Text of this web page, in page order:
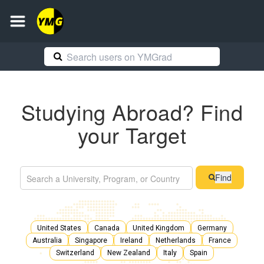
Studying Abroad? Find
your Target
Find
United States Canada United Kingdom
Germany
Australia
Singapore Ireland Netherlands
France
Switzerland
New Zealand Italy Spain